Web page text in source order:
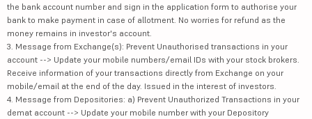
the bank account number and sign in the application form to authorise your
bank to make payment in case of allotment. No worries for refund as the
money remains in investor's account.
3. Message from Exchange(s): Prevent Unauthorised transactions in your
account --> Update your mobile numbers/email IDs with your stock brokers.
Receive information of your transactions directly from Exchange on your
mobile/email at the end of the day. Issued in the interest of investors.
4. Message from Depositories: a) Prevent Unauthorized Transactions in your
demat account --> Update your mobile number with your Depository